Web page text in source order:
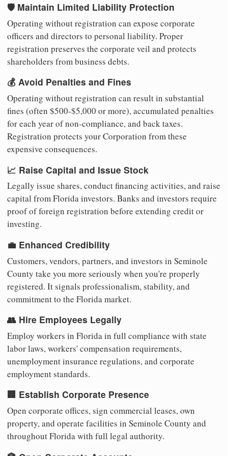
🛡️ Maintain Limited Liability Protection
Operating without registration can expose corporate
officers and directors to personal liability. Proper
registration preserves the corporate veil and protects
shareholders from business debts.
💰 Avoid Penalties and Fines
Operating without registration can result in substantial
fines (often $500-$5,000 or more), accumulated penalties
for each year of non-compliance, and back taxes.
Registration protects your Corporation from these
expensive consequences.
📈 Raise Capital and Issue Stock
Legally issue shares, conduct financing activities, and raise
capital from Florida investors. Banks and investors require
proof of foreign registration before extending credit or
investing.
💼 Enhanced Credibility
Customers, vendors, partners, and investors in Seminole
County take you more seriously when you're properly
registered. It signals professionalism, stability, and
commitment to the Florida market.
👥 Hire Employees Legally
Employ workers in Florida in full compliance with state
labor laws, workers' compensation requirements,
unemployment insurance regulations, and corporate
employment standards.
🏢 Establish Corporate Presence
Open corporate offices, sign commercial leases, own
property, and operate facilities in Seminole County and
throughout Florida with full legal authority.